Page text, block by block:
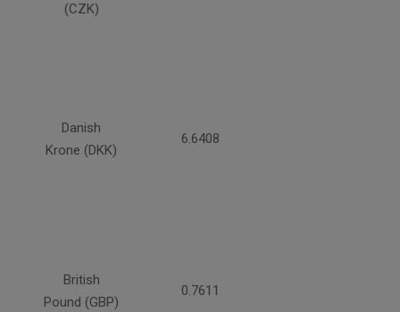
(CZK)
Danish
Krone (DKK)
6.6408
British
Pound (GBP)
0.7611